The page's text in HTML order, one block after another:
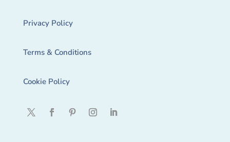
Privacy Policy
Terms & Conditions
Cookie Policy